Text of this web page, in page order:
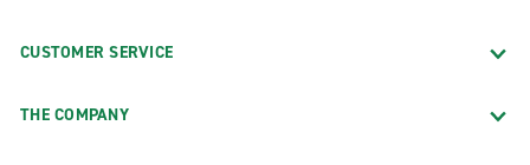
CUSTOMER SERVICE
THE COMPANY